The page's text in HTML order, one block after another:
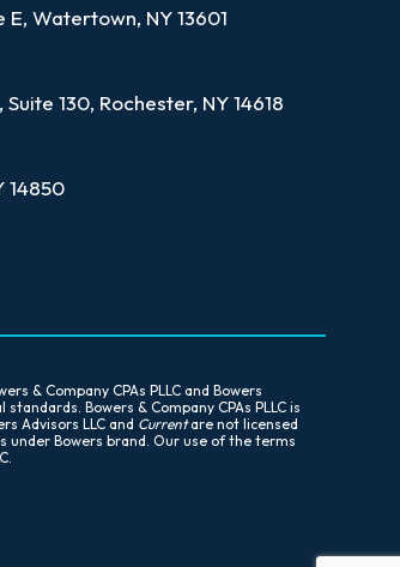
Watertown, NY 13601
130, Rochester, NY 14618
14850
& Company CPAs PLLC and Bowers
Bowers & Company CPAs PLLC is
Advisors LLC and Currentare not licensed
under Bowers brand. Our use of the terms